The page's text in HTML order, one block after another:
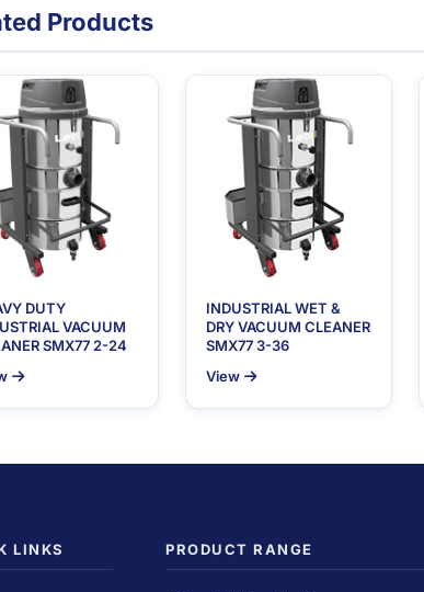
Products
DUTY
VACUUM
SMX77 2-24
INDUSTRIAL WET &
DRY VACUUM CLEANER
SMX77 3-36
View
LINKS PRODUCT RANGE